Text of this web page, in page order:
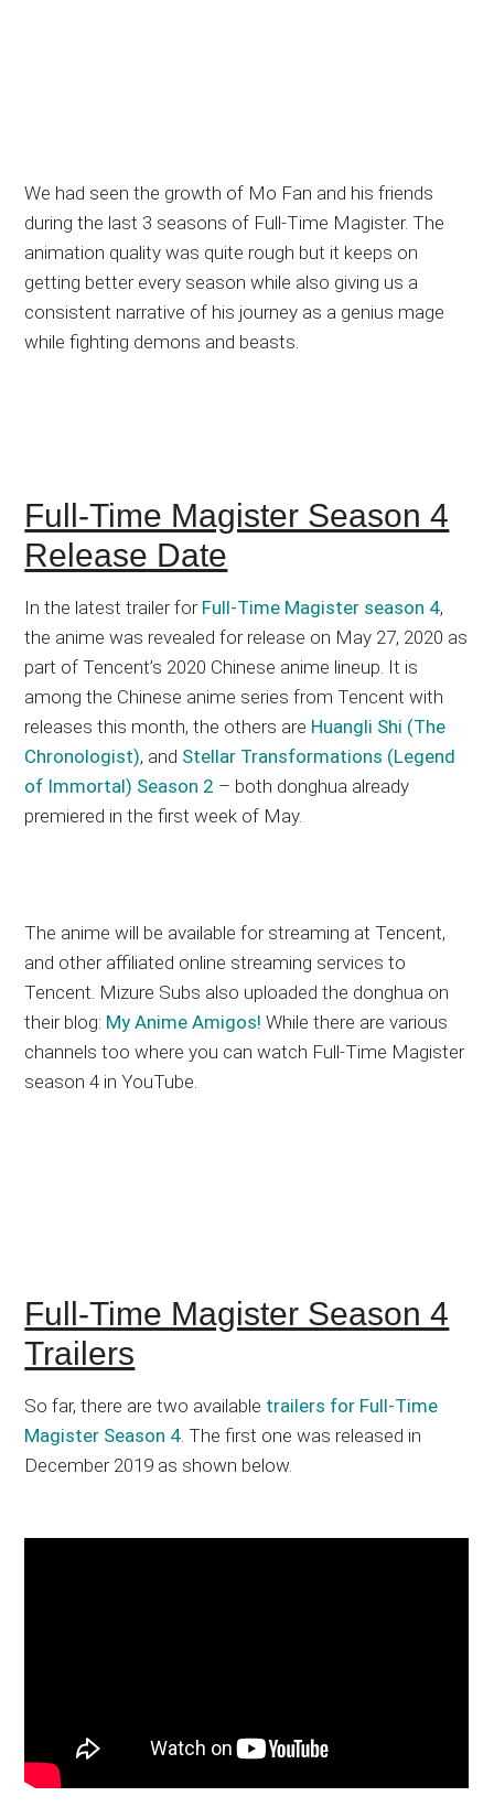
We had seen the growth of Mo Fan and his friends
during the last 3 seasons of Full-Time Magister. The
animation quality was quite rough but it keeps on
getting better every season while also giving us a
consistent narrative of his journey as a genius mage
while fighting demons and beasts.
Full-Time Magister Season 4
Release Date
In the latest trailer for Full-Time Magister season 4,
the anime was revealed for release on May 27, 2020 as
part of Tencent’s 2020 Chinese anime lineup. It is
among the Chinese anime series from Tencent with
releases this month, the others are Huangli Shi (The
Chronologist), and Stellar Transformations (Legend
of Immortal) Season 2 – both donghua already
premiered in the first week of May.
The anime will be available for streaming at Tencent,
and other affiliated online streaming services to
Tencent. Mizure Subs also uploaded the donghua on
their blog: My Anime Amigos! While there are various
channels too where you can watch Full-Time Magister
season 4 in YouTube.
Full-Time Magister Season 4
Trailers
So far, there are two available trailers for Full-Time
Magister Season 4 . The first one was released in
December 2019 as shown below.